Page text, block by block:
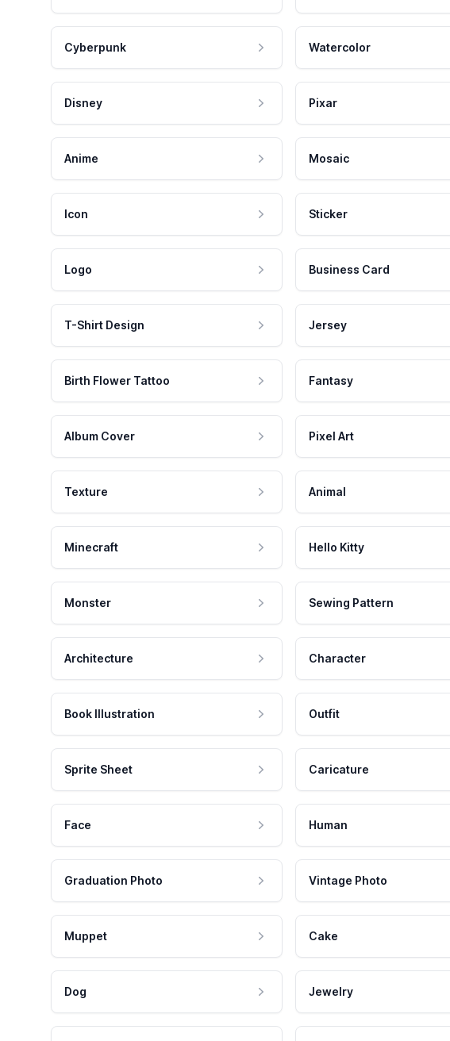
Cyberpunk Watercolor
Disney Pixar
Anime Mosaic
Icon Sticker
Logo Business Card
T-Shirt Design Jersey
Birth Flower Tattoo Fantasy
Album Cover Pixel Art
Texture Animal
Minecraft Hello Kitty
Monster Sewing Pattern
Architecture Character
Book Illustration Outfit
Sprite Sheet Caricature
Face Human
Graduation Photo Vintage Photo
Muppet Cake
Dog Jewelry